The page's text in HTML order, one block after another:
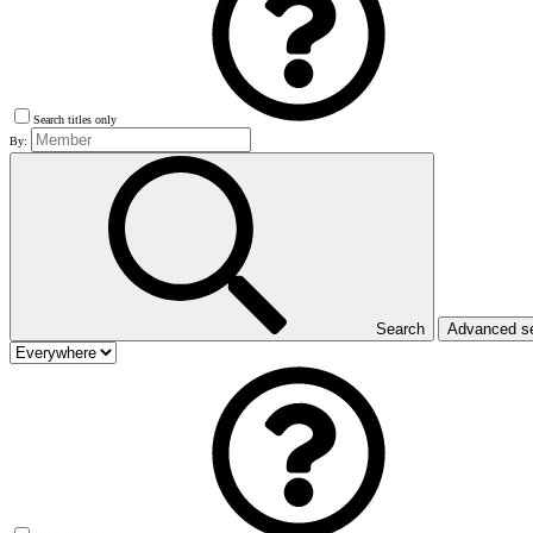
Search titles only
By:
Search Advanced